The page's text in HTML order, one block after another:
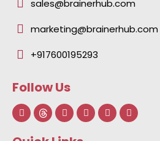
sales@brainerhub.com
marketing@brainerhub.com
+917600195293
Follow Us
F
a
c
L
i
n
I
n
s
Y
o
u
I
c
o